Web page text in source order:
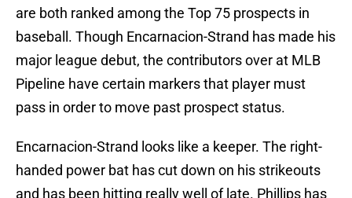
are both ranked among the Top 75 prospects in
baseball. Though Encarnacion-Strand has made his
major league debut, the contributors over at MLB
Pipeline have certain markers that player must
pass in order to move past prospect status.
Encarnacion-Strand looks like a keeper. The right-
handed power bat has cut down on his strikeouts
and has been hitting really well of late. Phillips has